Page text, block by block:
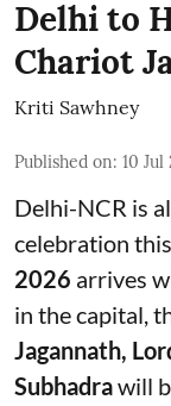
Delhi to
Chariot
Kriti Sawhney
Published on: 10 Jul
Delhi-NCR is
celebration
2026 arrives
in the capital,
Jagannath,
Subhadrawill